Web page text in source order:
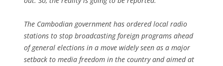
The Cambodian government has ordered local radio
stations to stop broadcasting foreign programs ahead
of general elections in a move widely seen as a major
setback to media freedom in the country and aimed at